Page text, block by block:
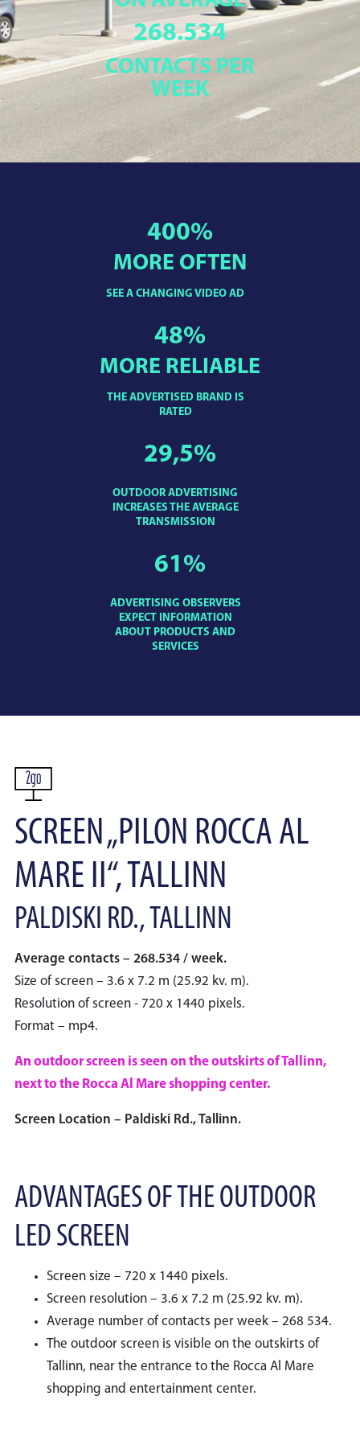
268.534
CONTACTS PER
WEEK
SEE A CHANGING VIDEO AD
400%
MORE OFTEN
THE ADVERTISED BRAND IS
RATED
48%
MORE RELIABLE
OUTDOOR ADVERTISING
INCREASES THE AVERAGE
TRANSMISSION
29,5%
ADVERTISING OBSERVERS
EXPECT INFORMATION
ABOUT PRODUCTS AND
SERVICES
61%
SCREEN „PILON ROCCA AL
MARE II“, TALLINN
PALDISKI RD., TALLINN
Average contacts – 268.534 / week.
Size of screen – 3.6 x 7.2 m (25.92 kv. m).
Resolution of screen - 720 x 1440 pixels.
Format – mp4.
An outdoor screen is seen on the outskirts of Tallinn,
next to the Rocca Al Mare shopping center.
Screen Location – Paldiski Rd., Tallinn.
ADVANTAGES OF THE OUTDOOR
LED SCREEN
Screen size – 720 x 1440 pixels.
Screen resolution – 3.6 x 7.2 m (25.92 kv. m).
Average number of contacts per week – 268 534.
The outdoor screen is visible on the outskirts of
Tallinn, near the entrance to the Rocca Al Mare
shopping and entertainment center.